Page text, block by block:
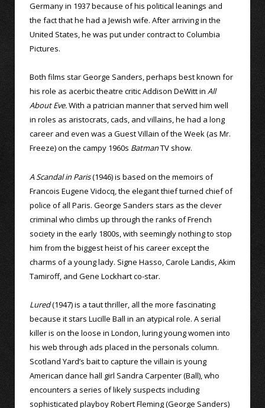
Germany in 1937 because of his political leanings and
the fact that he had a Jewish wife. After arriving in the
United States, he was put under contract to Columbia
Pictures.
Both films star George Sanders, perhaps best known for
his role as acerbic theatre critic Addison DeWitt in All
About Eve.With a patrician manner that served him well
in roles as aristocrats, cads, and villains, he had a long
career and even was a Guest Villain of the Week (as Mr.
Freeze) on the campy 1960s BatmanTV show.
A Scandal in Paris(1946) is based on the memoirs of
Francois Eugene Vidocq, the elegant thief turned chief of
police of all Paris. George Sanders stars as the clever
criminal who climbs up through the ranks of French
society in the early 1800s, with seemingly nothing to stop
him from the biggest heist of his career except the
charms of a young lady. Signe Hasso, Carole Landis, Akim
Tamiroff, and Gene Lockhart co-star.
Lured(1947) is a taut thriller, all the more fascinating
because it stars Lucille Ball in an atypical role. A serial
killer is on the loose in London, luring young women into
his web through ads placed in the personals column.
Scotland Yard’s bait to capture the villain is young
American dance hall girl Sandra Carpenter (Ball), who
encounters a series of likely suspects including
sophisticated playboy Robert Fleming (George Sanders)